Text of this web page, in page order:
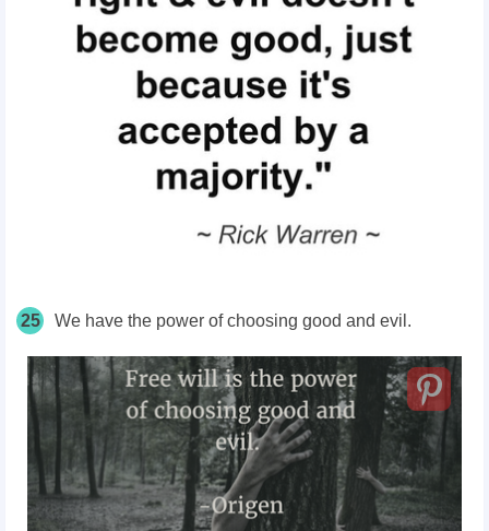
25 We have the power of choosing good and evil.